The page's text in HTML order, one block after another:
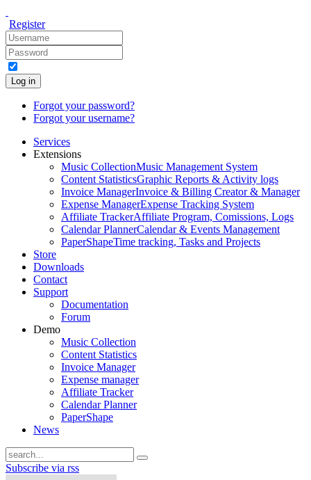
Register
Log in
Forgot your password?
Forgot your username?
Services
Extensions
Music CollectionMusic Management System
Content StatisticsGraphic Reports & Activity logs
Invoice ManagerInvoice & Billing Creator & Manager
Expense ManagerExpense Tracking System
Affiliate TrackerAffiliate Program, Comissions, Logs
Calendar PlannerCalendar & Events Management
PaperShapeTime tracking, Tasks and Projects
Store
Downloads
Contact
Support
Documentation
Forum
Demo
Music Collection
Content Statistics
Invoice Manager
Expense manager
Affiliate Tracker
Calendar Planner
PaperShape
News
Subscribe via rss